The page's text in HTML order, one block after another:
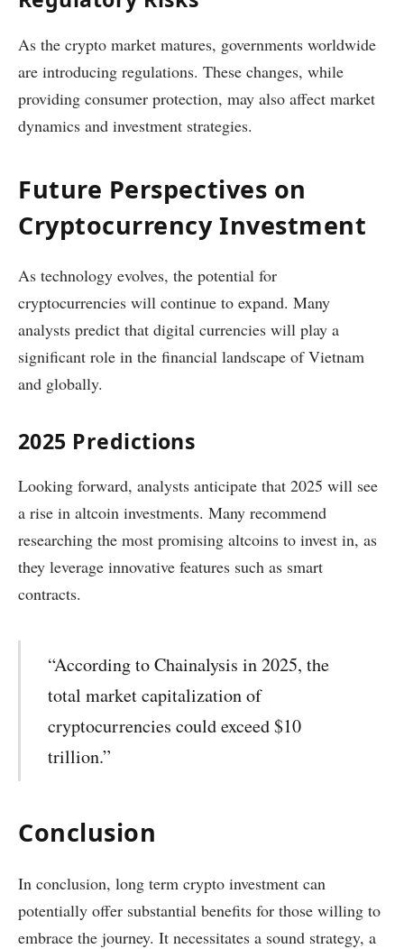
As the crypto market matures, governments worldwide
are introducing regulations. These changes, while
providing consumer protection, may also affect market
dynamics and investment strategies.
Future Perspectives on
Cryptocurrency Investment
As technology evolves, the potential for
cryptocurrencies will continue to expand. Many
analysts predict that digital currencies will play a
significant role in the financial landscape of Vietnam
and globally.
2025 Predictions
Looking forward, analysts anticipate that 2025 will see
a rise in altcoin investments. Many recommend
researching the most promising altcoins to invest in, as
they leverage innovative features such as smart
contracts.
“According to Chainalysis in 2025, the
total market capitalization of
cryptocurrencies could exceed $10
trillion.”
Conclusion
In conclusion, long term crypto investment can
potentially offer substantial benefits for those willing to
embrace the journey. It necessitates a sound strategy, a